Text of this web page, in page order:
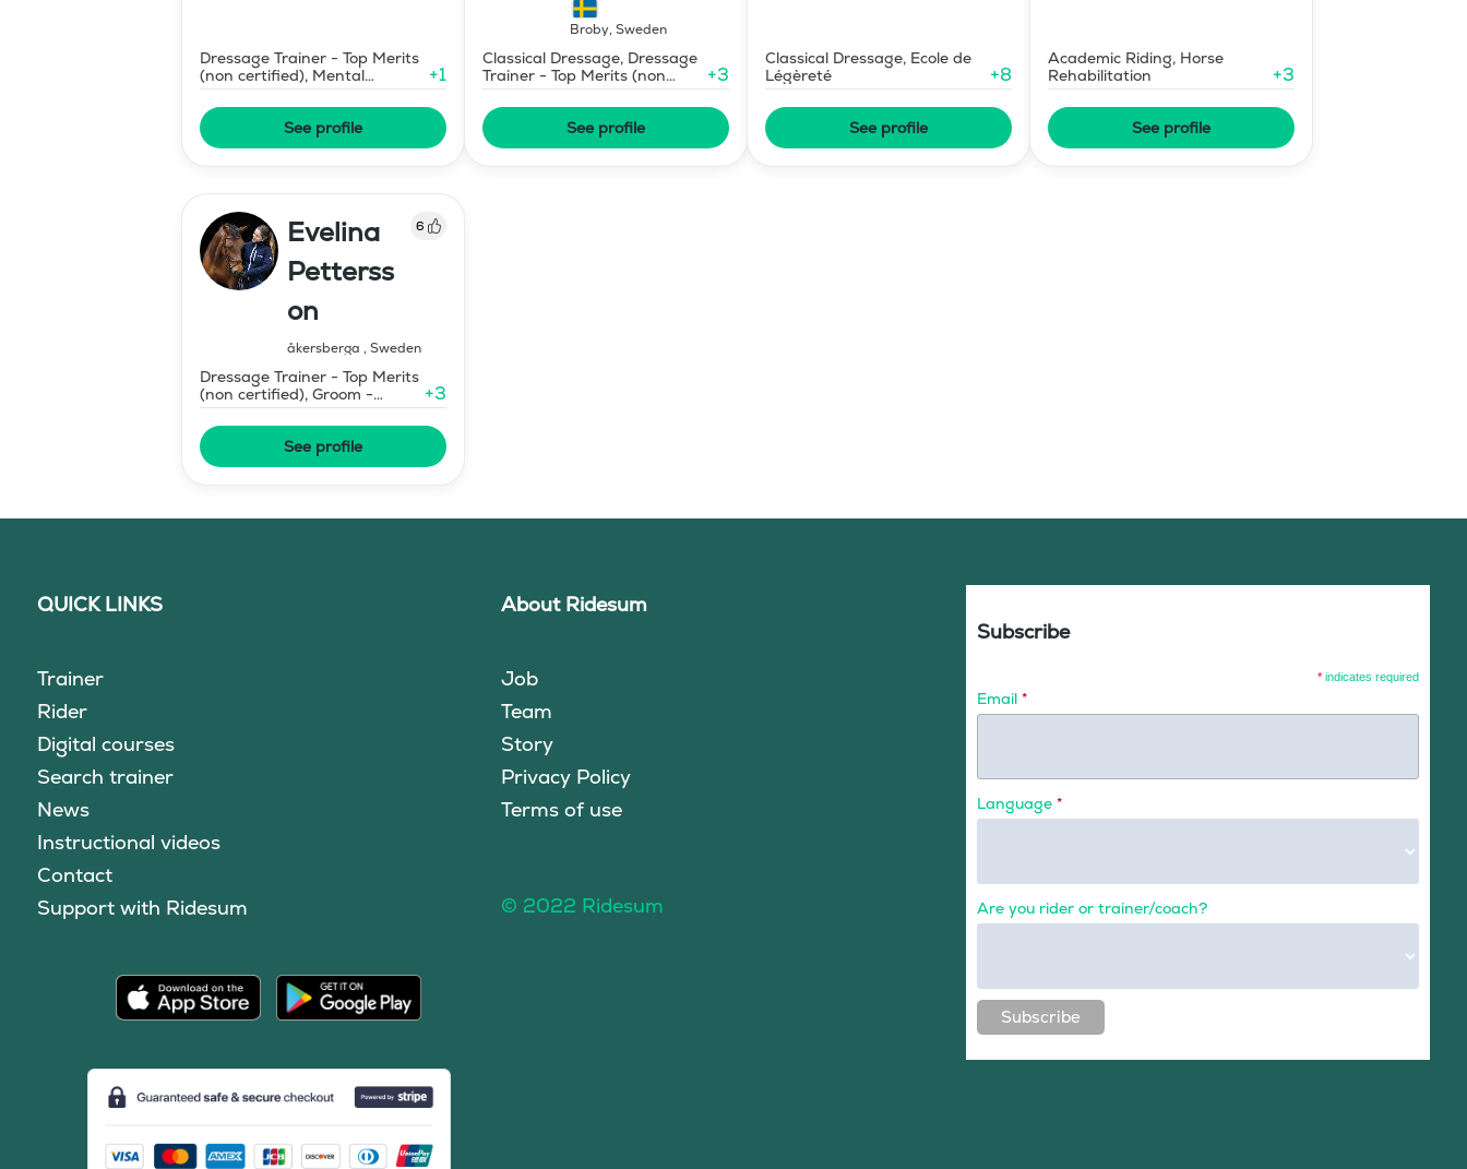
Dressage Trainer - Top Merits
(non certified), Mental
Coaching
+1
See profile
Broby, Sweden
Classical Dressage, Dressage
Trainer - Top Merits (non
certified)
+3
See profile
Classical Dressage, Ecole de
Légèreté
+8
See profile
Academic Riding, Horse
Rehabilitation
+3
See profile
Evelina
Petterss
on
6
åkersberga , Sweden
Dressage Trainer - Top Merits
(non certified), Groom -
Certified
+3
See profile
QUICK LINKS
Trainer
Rider
Digital courses
Search trainer
News
Instructional videos
Contact
Support with Ridesum
About Ridesum
Job
Team
Story
Privacy Policy
Terms of use
© 2022 Ridesum
Subscribe
* indicates required
Email *
Language *
Are you rider or trainer/coach?
Subscribe